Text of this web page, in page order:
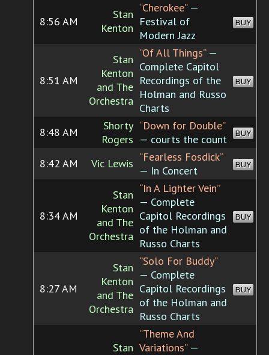
8:56 AM
Stan
Kenton
“Cherokee”—
Festival of
Modern Jazz
BUY
8:51 AM
Stan
Kenton
and The
Orchestra
“Of All Things”—
Complete Capitol
Recordings of the
Holman and Russo
Charts
BUY
8:48 AM
Shorty
Rogers
“Down for Double”
— courts the count BUY
8:42 AM Vic Lewis “Fearless Fosdick”
— In Concert
BUY
8:34 AM
Stan
Kenton
and The
Orchestra
“In A Lighter Vein”
— Complete
Capitol Recordings
of the Holman and
Russo Charts
BUY
8:27 AM
Stan
Kenton
and The
Orchestra
“Solo For Buddy”
— Complete
Capitol Recordings
of the Holman and
Russo Charts
BUY
Stan
“Theme And
Variations”—